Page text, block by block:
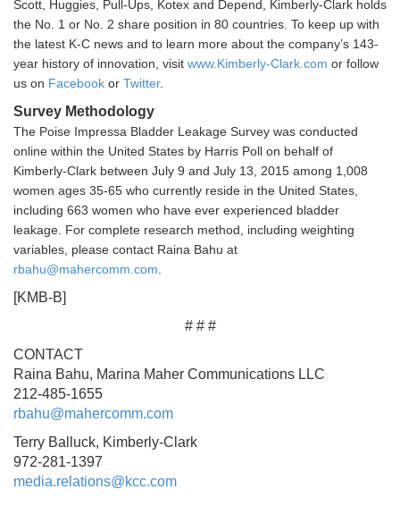
Scott, Huggies, Pull-Ups, Kotex and Depend, Kimberly-Clark holds
the No. 1 or No. 2 share position in 80 countries. To keep up with
the latest K-C news and to learn more about the company’s 143-
year history of innovation, visit www.Kimberly-Clark.com or follow
us on Facebook or Twitter.
Survey Methodology
The Poise Impressa Bladder Leakage Survey was conducted
online within the United States by Harris Poll on behalf of
Kimberly-Clark between July 9 and July 13, 2015 among 1,008
women ages 35-65 who currently reside in the United States,
including 663 women who have ever experienced bladder
leakage. For complete research method, including weighting
variables, please contact Raina Bahu at
rbahu@mahercomm.com.
[KMB-B]
# # #
CONTACT
Raina Bahu, Marina Maher Communications LLC
212-485-1655
rbahu@mahercomm.com
Terry Balluck, Kimberly-Clark
972-281-1397
media.relations@kcc.com